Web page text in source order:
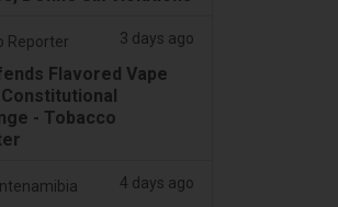
Reporter 3 days ago
Flavored Vape
Constitutional
- Tobacco
4 days ago